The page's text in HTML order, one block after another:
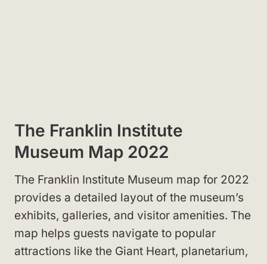
The Franklin Institute
Museum Map 2022
The Franklin Institute Museum map for 2022
provides a detailed layout of the museum’s
exhibits, galleries, and visitor amenities. The
map helps guests navigate to popular
attractions like the Giant Heart, planetarium,